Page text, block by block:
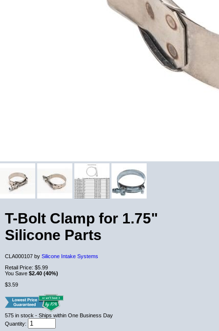
T-Bolt Clamp for 1.75"
Silicone Parts
CLA000107 by Silicone Intake Systems
Retail Price: $5.99
You Save $2.40 (40%)
$3.59
575 in stock - Ships within One Business Day
Quantity: